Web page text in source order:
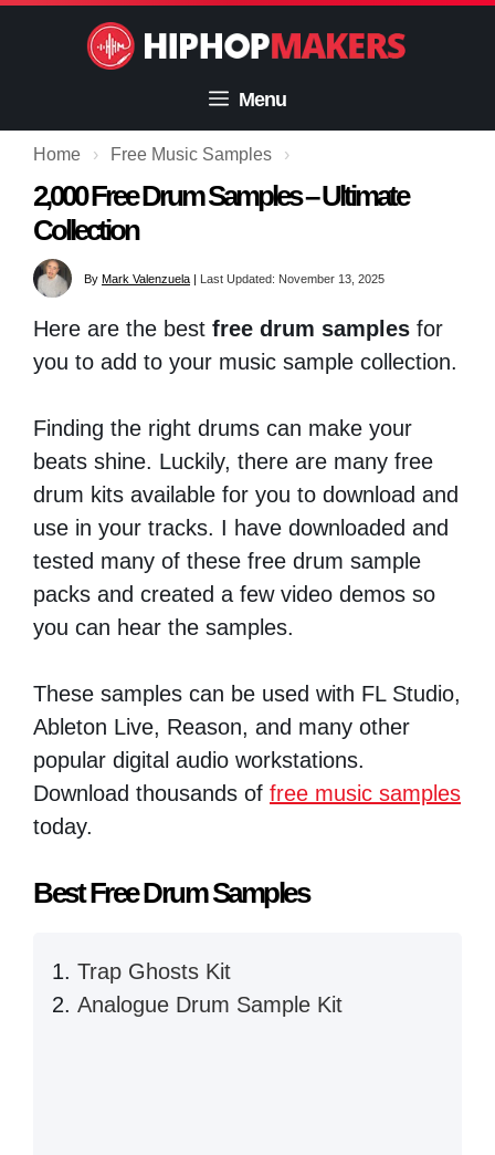
Menu
Home › Free Music Samples ›
2,000 Free Drum Samples – Ultimate
Collection
By Mark Valenzuela | Last Updated: November 13, 2025
Here are the best free drum samples for
you to add to your music sample collection.
Finding the right drums can make your
beats shine. Luckily, there are many free
drum kits available for you to download and
use in your tracks. I have downloaded and
tested many of these free drum sample
packs and created a few video demos so
you can hear the samples.
These samples can be used with FL Studio,
Ableton Live, Reason, and many other
popular digital audio workstations.
Download thousands of free music samples
today.
Best Free Drum Samples
Trap Ghosts Kit
Analogue Drum Sample Kit